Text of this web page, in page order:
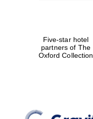
Five-star hotel
partners of The
Oxford Collection